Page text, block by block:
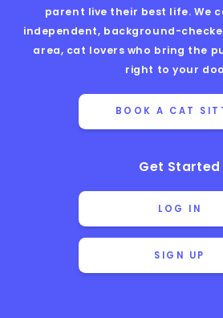
parent live their best life. We
independent, background-
area, cat lovers who bring the
right to your
BOOK A CAT
Get Started
LOG IN
SIGN UP